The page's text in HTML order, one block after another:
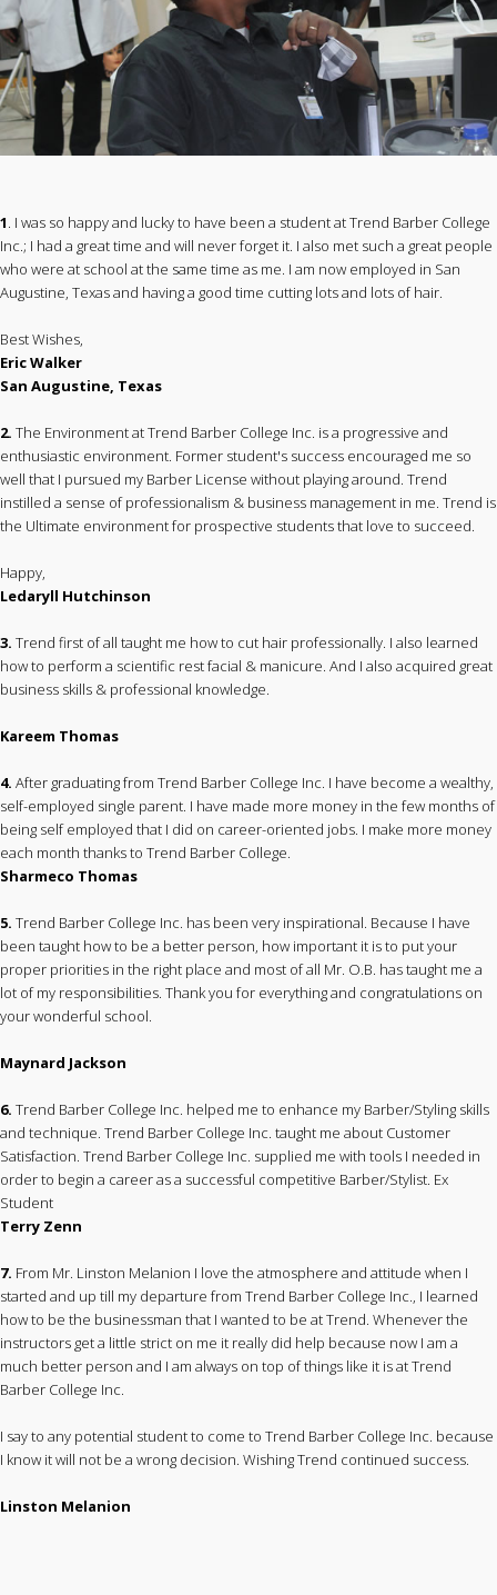
1. I was so happy and lucky to have been a student at Trend Barber College
Inc.; I had a great time and will never forget it. I also met such a great people
who were at school at the same time as me. I am now employed in San
Augustine, Texas and having a good time cutting lots and lots of hair.
Best Wishes,
Eric Walker
San Augustine, Texas
2. The Environment at Trend Barber College Inc. is a progressive and
enthusiastic environment. Former student's success encouraged me so
well that I pursued my Barber License without playing around. Trend
instilled a sense of professionalism & business management in me. Trend is
the Ultimate environment for prospective students that love to succeed.
Happy,
Ledaryll Hutchinson
3. Trend first of all taught me how to cut hair professionally. I also learned
how to perform a scientific rest facial & manicure. And I also acquired great
business skills & professional knowledge.
Kareem Thomas
4. After graduating from Trend Barber College Inc. I have become a wealthy,
self-employed single parent. I have made more money in the few months of
being self employed that I did on career-oriented jobs. I make more money
each month thanks to Trend Barber College.
Sharmeco Thomas
5. Trend Barber College Inc. has been very inspirational. Because I have
been taught how to be a better person, how important it is to put your
proper priorities in the right place and most of all Mr. O.B. has taught me a
lot of my responsibilities. Thank you for everything and congratulations on
your wonderful school.
Maynard Jackson
6. Trend Barber College Inc. helped me to enhance my Barber/Styling skills
and technique. Trend Barber College Inc. taught me about Customer
Satisfaction. Trend Barber College Inc. supplied me with tools I needed in
order to begin a career as a successful competitive Barber/Stylist. Ex
Student
Terry Zenn
7. From Mr. Linston Melanion I love the atmosphere and attitude when I
started and up till my departure from Trend Barber College Inc., I learned
how to be the businessman that I wanted to be at Trend. Whenever the
instructors get a little strict on me it really did help because now I am a
much better person and I am always on top of things like it is at Trend
Barber College Inc.
I say to any potential student to come to Trend Barber College Inc. because
I know it will not be a wrong decision. Wishing Trend continued success.
Linston Melanion